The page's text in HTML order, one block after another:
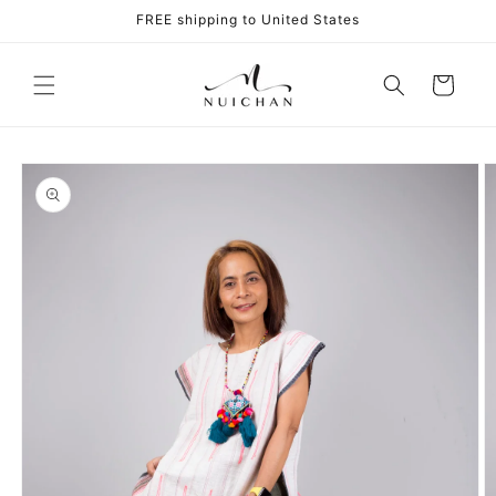
FREE shipping to United States
Cart
Skip to
product
information